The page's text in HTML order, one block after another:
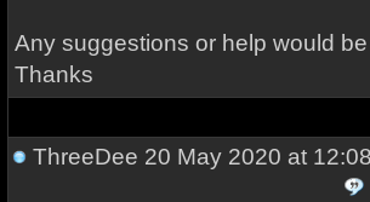
Any suggestions or help would
Thanks
ThreeDee 20 May 2020 at